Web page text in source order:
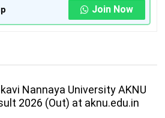
Join Now
Nannaya University AKNU
2026 (Out) at aknu.edu.in